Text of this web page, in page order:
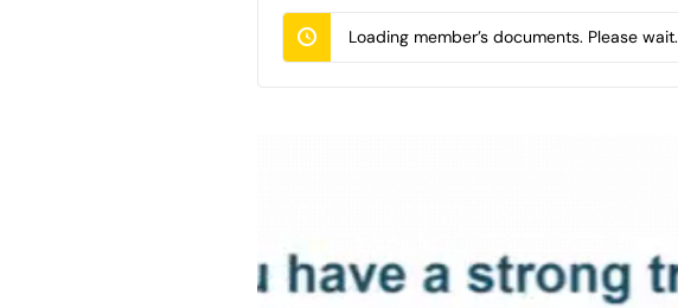
Loading member’s documents. Please wait.